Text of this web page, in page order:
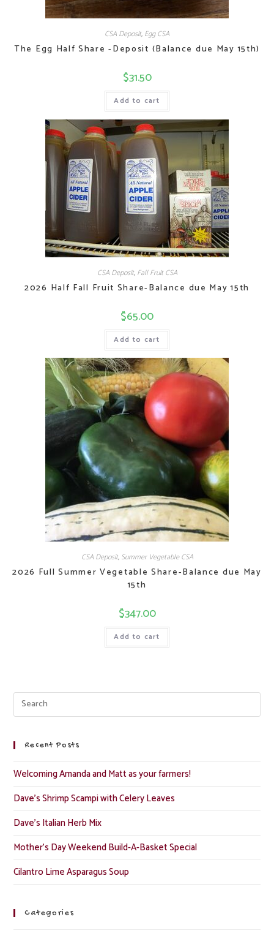
CSA Deposit, Egg CSA
The Egg Half Share -Deposit (Balance due May 15th)
$31.50
Add to cart
CSA Deposit, Fall Fruit CSA
2026 Half Fall Fruit Share-Balance due May 15th
$65.00
Add to cart
CSA Deposit, Summer Vegetable CSA
2026 Full Summer Vegetable Share-Balance due May
15th
$347.00
Add to cart
Recent Posts
Welcoming Amanda and Matt as your farmers!
Dave’s Shrimp Scampi with Celery Leaves
Dave’s Italian Herb Mix
Mother’s Day Weekend Build-A-Basket Special
Cilantro Lime Asparagus Soup
Categories